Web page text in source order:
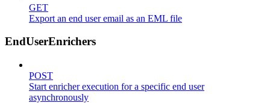
GET
Export an end user email as an EML file
EndUserEnrichers
POST
Start enricher execution for a specific end user
asynchronously